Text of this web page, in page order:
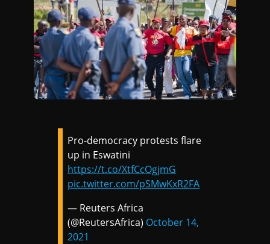
Pro-democracy protests flare
up in Eswatini
https://t.co/XtfCcOgjmG
pic.twitter.com/pSMwKxR2FA
— Reuters Africa
(@ReutersAfrica) October 14,
2021